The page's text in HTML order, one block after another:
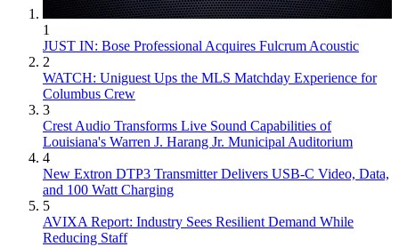
1
JUST IN: Bose Professional Acquires Fulcrum Acoustic
2
WATCH: Uniguest Ups the MLS Matchday Experience for
Columbus Crew
3
Crest Audio Transforms Live Sound Capabilities of
Louisiana's Warren J. Harang Jr. Municipal Auditorium
4
New Extron DTP3 Transmitter Delivers USB‑C Video, Data,
and 100 Watt Charging
5
AVIXA Report: Industry Sees Resilient Demand While
Reducing Staff